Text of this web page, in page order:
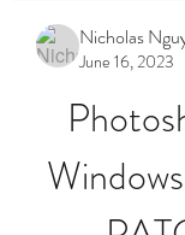
Nicholas
June 16, 2023